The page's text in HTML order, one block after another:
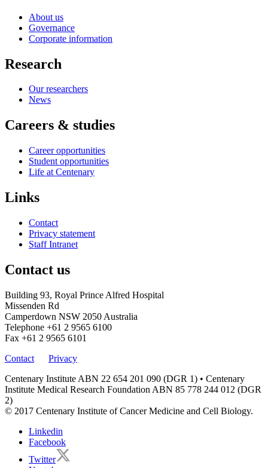
About us
Governance
Corporate information
Research
Our researchers
News
Careers & studies
Career opportunities
Student opportunities
Life at Centenary
Links
Contact
Privacy statement
Staff Intranet
Contact us
Building 93, Royal Prince Alfred Hospital
Missenden Rd
Camperdown NSW 2050 Australia
Telephone +61 2 9565 6100
Fax +61 2 9565 6101
Contact
Privacy
Centenary Institute ABN 22 654 201 090 (DGR 1) • Centenary
Institute Medical Research Foundation ABN 85 778 244 012 (DGR
2)
© 2017 Centenary Institute of Cancer Medicine and Cell Biology.
Linkedin
Facebook
Twitter